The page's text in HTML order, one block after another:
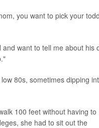
you want to pick your
want to tell me about his
80s, sometimes dipping
100 feet without having to
she had to sit out the